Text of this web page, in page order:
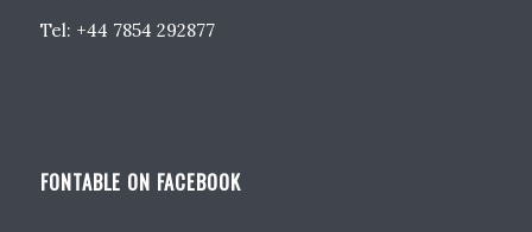
Tel: +44 7854 292877
FONTABLE ON FACEBOOK